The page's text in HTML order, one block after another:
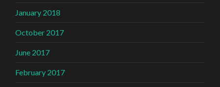
January 2018
October 2017
June 2017
February 2017